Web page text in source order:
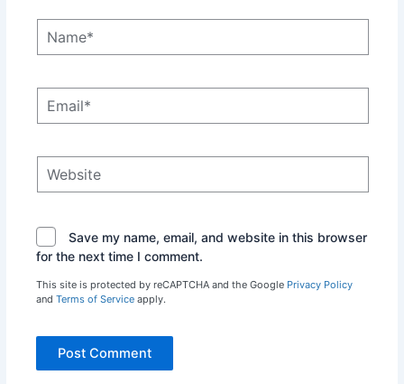
Save my name, email, and website in this browser
for the next time I comment.
This site is protected by reCAPTCHA and the Google Privacy Policy
and Terms of Serviceapply.